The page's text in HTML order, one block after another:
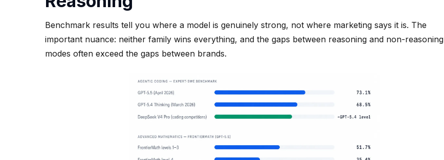
Benchmark results tell you where a model is genuinely strong, not where marketing says it is. The
important nuance: neither family wins everything, and the gaps between reasoning and non-reasoning
modes often exceed the gaps between brands.